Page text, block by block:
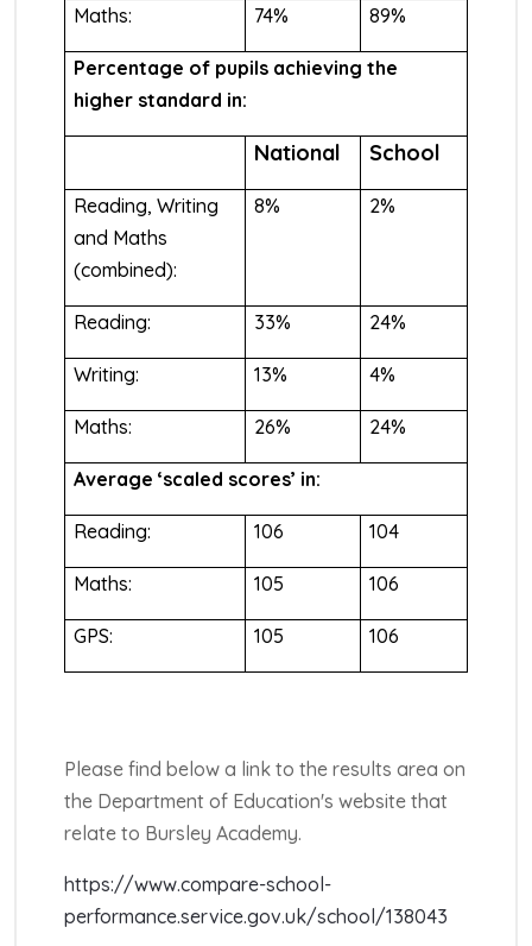
Maths: 74% 89%
Percentage of pupils achieving the
higher standard in:
National School
Reading, Writing
and Maths
(combined):
8% 2%
Reading: 33% 24%
Writing: 13% 4%
Maths: 26% 24%
Average ‘scaled scores’ in:
Reading: 106 104
Maths: 105 106
GPS: 105 106
Please find below a link to the results area on
the Department of Education's website that
relate to Bursley Academy.
https://www.compare-school-
performance.service.gov.uk/school/138043